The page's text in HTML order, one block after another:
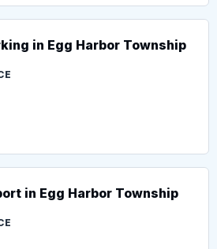
in Egg Harbor Township
in Egg Harbor Township